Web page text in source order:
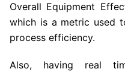
Overall Equipment
which is a metric used
process efficiency.
Also, having real